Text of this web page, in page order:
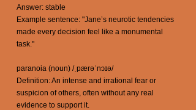
Answer: stable
Example sentence: "Jane’s neurotic tendencies
made every decision feel like a monumental
task."
paranoia (noun) /ˌpærəˈnɔɪə/
Definition: An intense and irrational fear or
suspicion of others, often without any real
evidence to support it.